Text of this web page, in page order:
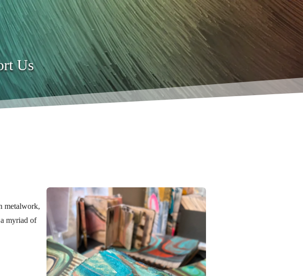
Us
metalwork,
myriad of